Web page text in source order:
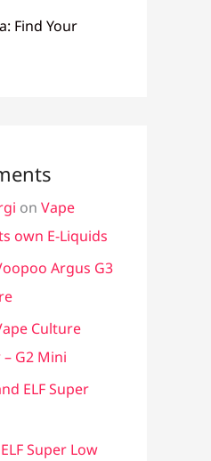
Find Your
on Vape
own E-Liquids
Argus G3
Culture
G2 Mini
ELF Super
Super Low